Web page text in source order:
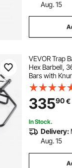
Aug. 15
VEVOR Trap
Hex Barbell,
Bars with
Weightlifting
Equipment,
Deadlifts,
33590€
In Stock.
Delivery:
Aug. 15